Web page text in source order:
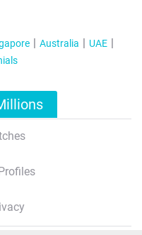
Australia
UAE